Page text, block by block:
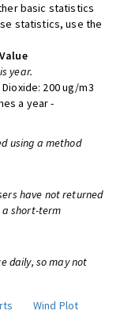
basic statistics
statistics, use the
Value
year.
200 ug/m3
a year -
using a method
have not returned
a short-term
daily, so may not
Wind Plot